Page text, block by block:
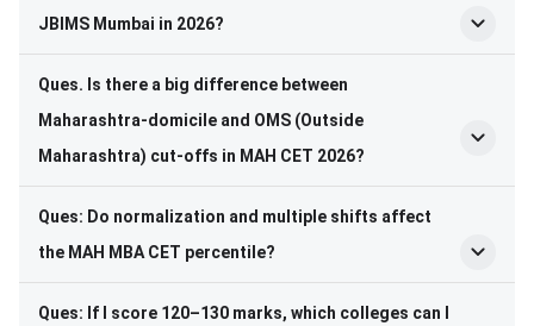
JBIMS Mumbai in 2026?
Ques. Is there a big difference between
Maharashtra-domicile and OMS (Outside
Maharashtra) cut-offs in MAH CET 2026?
Ques: Do normalization and multiple shifts affect
the MAH MBA CET percentile?
Ques: If I score 120–130 marks, which colleges can I